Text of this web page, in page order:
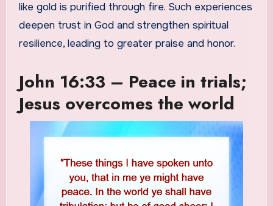
like gold is purified through fire. Such experiences
deepen trust in God and strengthen spiritual
resilience, leading to greater praise and honor.
John 16:33 – Peace in trials;
Jesus overcomes the world